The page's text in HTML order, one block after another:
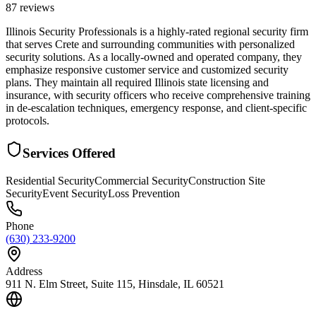
87 reviews
Illinois Security Professionals is a highly-rated regional security firm
that serves Crete and surrounding communities with personalized
security solutions. As a locally-owned and operated company, they
emphasize responsive customer service and customized security
plans. They maintain all required Illinois state licensing and
insurance, with security officers who receive comprehensive training
in de-escalation techniques, emergency response, and client-specific
protocols.
Services Offered
Residential SecurityCommercial SecurityConstruction Site
SecurityEvent SecurityLoss Prevention
Phone
(630) 233-9200
Address
911 N. Elm Street, Suite 115, Hinsdale, IL 60521